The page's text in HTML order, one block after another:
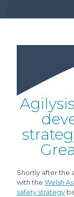
Shortly after the
with the Welsh
safety strategy